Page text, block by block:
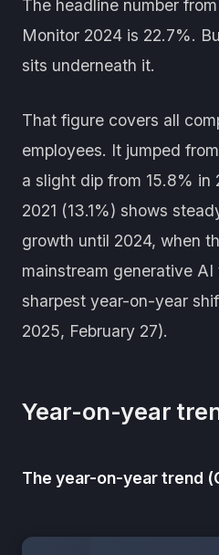
The headline number
Monitor 2024 is 22.7%.
sits underneath it.
That figure covers all
employees. It jumped
a slight dip from 15.8% in
2021 (13.1%) shows
growth until 2024, when
mainstream generative
sharpest year-on-year
2025, February 27).
Year-on-year
The year-on-year trend